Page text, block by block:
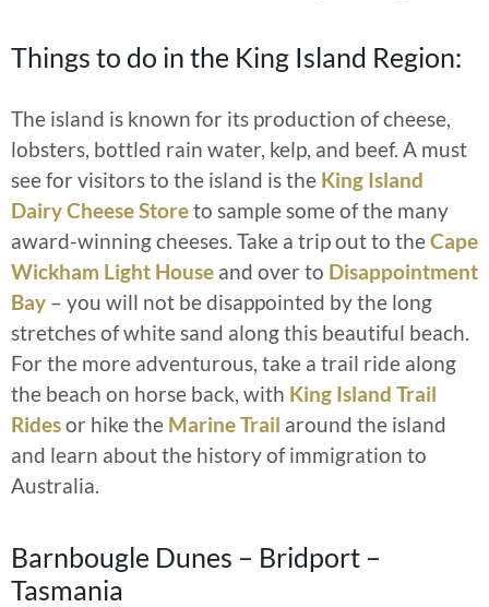
Things to do in the King Island Region:
The island is known for its production of cheese,
lobsters, bottled rain water, kelp, and beef. A must
see for visitors to the island is the King Island
Dairy Cheese Storeto sample some of the many
award-winning cheeses. Take a trip out to theCape
Wickham Light House and over to Disappointment
Bay – you will not be disappointed by the long
stretches of white sand along this beautiful beach.
For the more adventurous, take a trail ride along
the beach on horse back, with King Island Trail
Ridesor hike the Marine Trail around the island
and learn about the history of immigration to
Australia.
Barnbougle Dunes – Bridport –
Tasmania